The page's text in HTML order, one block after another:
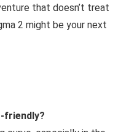
that doesn’t treat
2 might be your next
friendly?